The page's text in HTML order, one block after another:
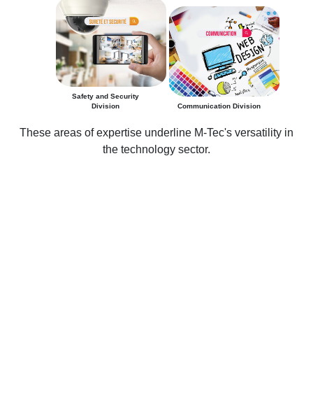
Safety and Security
Division
Communication Division
These areas of expertise underline M-Tec's versatility in
the technology sector.